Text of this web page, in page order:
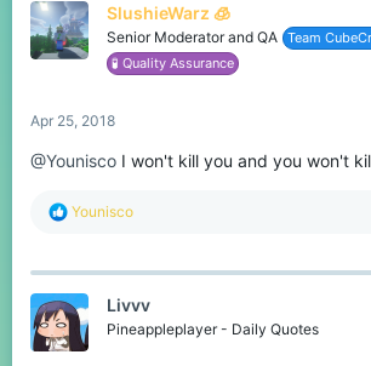
i
o
n
SlushieWarz 🧊
Senior Moderator and QA Team
🧪 Quality Assurance
Apr 25, 2018
@Younisco I won't kill you and you won't
R
c
i
Younisco
Livvv
Pineappleplayer - Daily Quotes